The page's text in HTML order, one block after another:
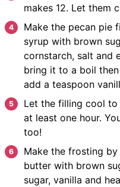
makes 12. Let them
Make the pecan pie
syrup with brown
cornstarch, salt and
bring it to a boil
add a teaspoon
Let the filling cool to
at least one hour.
too!
Make the frosting
butter with brown
sugar, vanilla and